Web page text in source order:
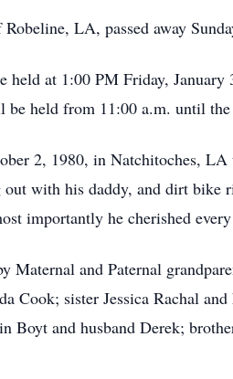
LA, passed away
at 1:00 PM Friday,
held from 11:00 a.m. until
2, 1980, in Natchitoches,
with his daddy, and dirt bike
importantly he cherished
Maternal and Paternal
Cook; sister Jessica Rachal
Boyt and husband Derek;